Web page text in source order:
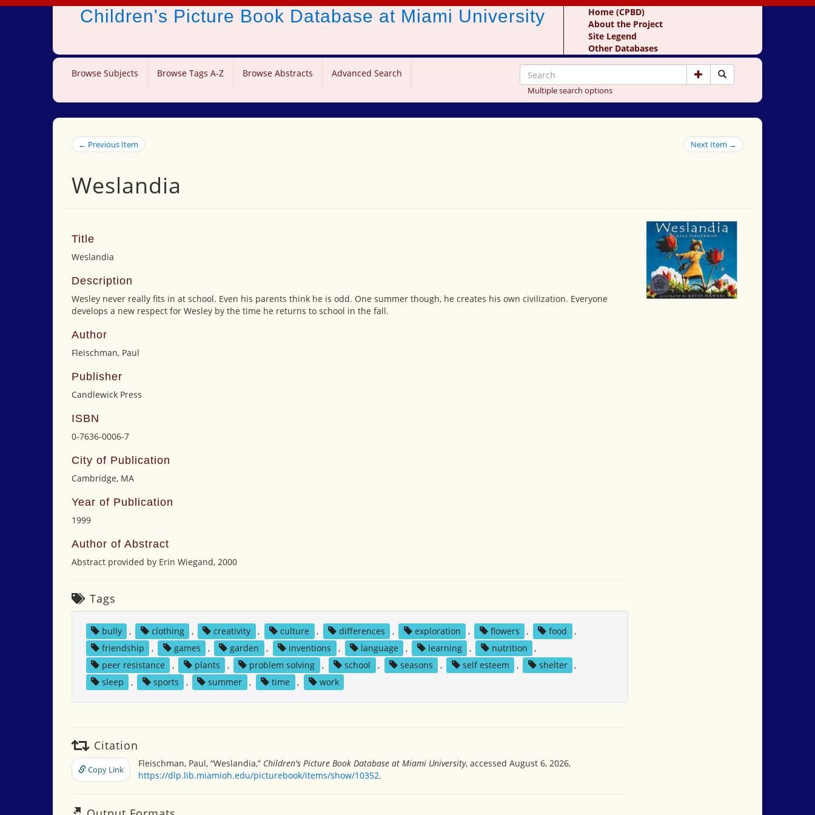
Children's Picture Book Database at Miami University
Home (CPBD)
About the Project
Site Legend
Other Databases
Browse Subjects Browse Tags A-Z Browse Abstracts Advanced Search
Multiple search options
← Previous Item Next Item →
Weslandia
Title
Weslandia
Description
Wesley never really fits in at school. Even his parents think he is odd. One summer though, he creates his own civilization. Everyone
develops a new respect for Wesley by the time he returns to school in the fall.
Author
Fleischman, Paul
Publisher
Candlewick Press
ISBN
0-7636-0006-7
City of Publication
Cambridge, MA
Year of Publication
1999
Author of Abstract
Abstract provided by Erin Wiegand, 2000
Tags
bully , clothing , creativity , culture , differences , exploration , flowers , food
,
friendship
, games , garden , inventions , language , learning , nutrition
,
peer resistance
, plants , problem solving , school , seasons , self esteem , shelter
,
sleep
, sports , summer , time , work
Citation
Copy Link
Fleischman, Paul, “Weslandia,” Children's Picture Book Database at Miami University, accessed August 6, 2026,
https://dlp.lib.miamioh.edu/picturebook/items/show/10352.